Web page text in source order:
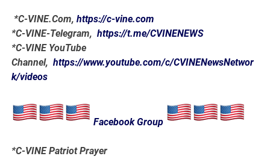
*C-VINE.Com,https://c-vine.com
*C-VINE-Telegram,https://t.me/CVINENEWS
*C-VINE YouTube
Channel,https://www.youtube.com/c/CVINENewsNetwor
k/videos
Facebook Group
*C-VINE Patriot Prayer